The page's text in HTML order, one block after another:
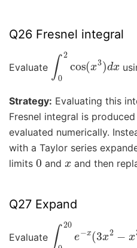
Q26 Fresnel integral
Evaluate 02 cos( x3 d
Strategy: Evaluating this
Fresnel integral is
evaluated numerically.
with a Taylor series
limits 0and x and then
Q27 Expand
Evaluate 020 e−x(3 x x